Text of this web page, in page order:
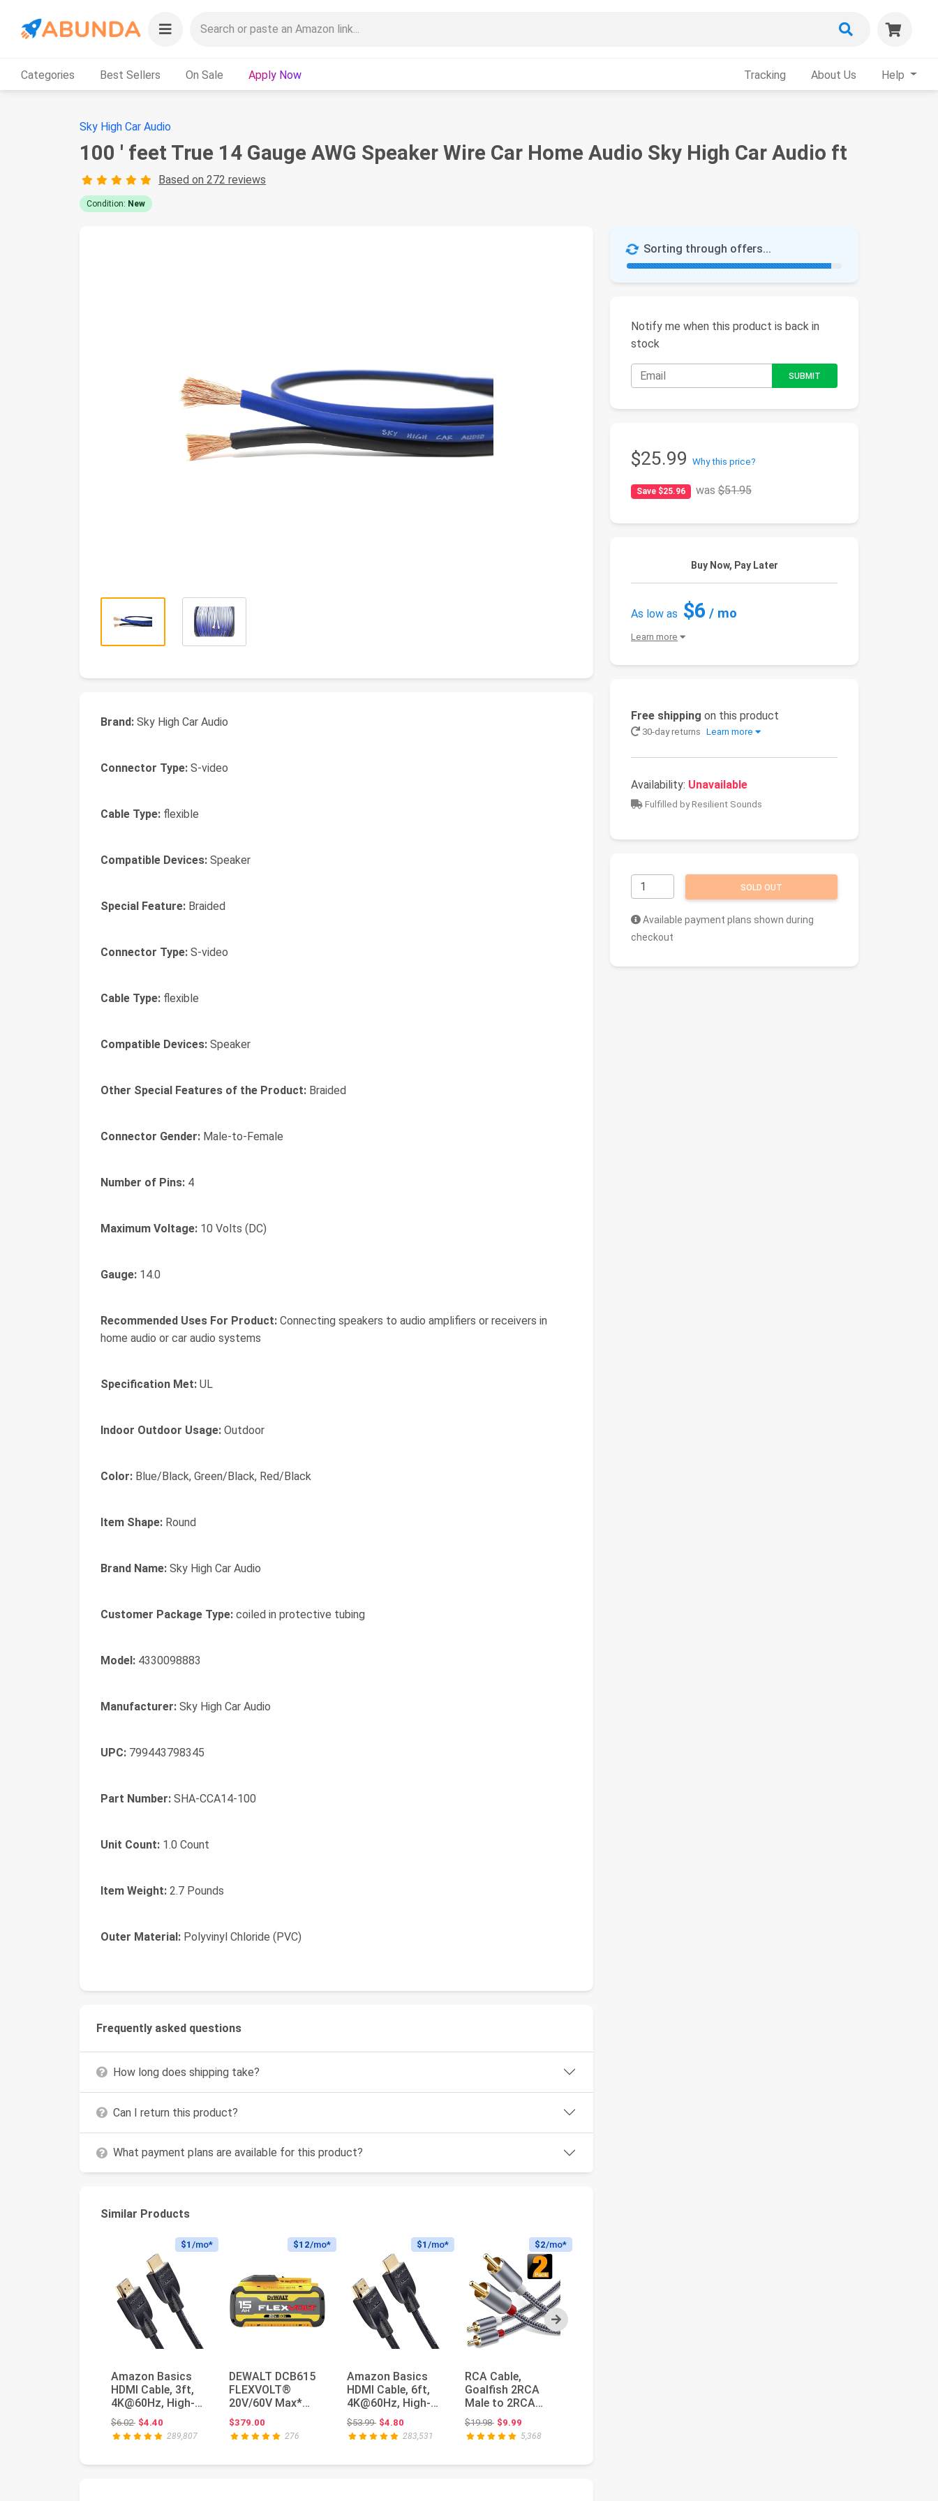
Categories Best Sellers On Sale Apply Now Tracking About Us Help
Sky High Car Audio
100 ' feet True 14 Gauge AWG Speaker Wire Car Home Audio Sky High Car Audio ft
Based on 272 reviews
Condition: New
Sorting through offers...
Notify me when this product is back in
stock
$25.99 Why this price?
Save $25.96 was$51.95
Buy Now, Pay Later
As low as $6 / mo
Learn more
Free shipping on this product
30-day returns Learn more
Availability: Unavailable
Fulfilled by Resilient Sounds
SOLD OUT
Available payment plans shown during
checkout
Brand: Sky High Car Audio
Connector Type: S-video
Cable Type: flexible
Compatible Devices: Speaker
Special Feature: Braided
Connector Type: S-video
Cable Type: flexible
Compatible Devices: Speaker
Other Special Features of the Product: Braided
Connector Gender: Male-to-Female
Number of Pins: 4
Maximum Voltage: 10 Volts (DC)
Gauge: 14.0
Recommended Uses For Product: Connecting speakers to audio amplifiers or receivers in
home audio or car audio systems
Specification Met: UL
Indoor Outdoor Usage: Outdoor
Color: Blue/Black, Green/Black, Red/Black
Item Shape: Round
Brand Name: Sky High Car Audio
Customer Package Type: coiled in protective tubing
Model: 4330098883
Manufacturer: Sky High Car Audio
UPC: 799443798345
Part Number: SHA-CCA14-100
Unit Count: 1.0 Count
Item Weight: 2.7 Pounds
Outer Material: Polyvinyl Chloride (PVC)
Frequently asked questions
How long does shipping take?
Can I return this product?
What payment plans are available for this product?
Similar Products
Next
$1 /mo*
Amazon Basics
HDMI Cable, 3ft,
4K@60Hz, High-
Speed HDMI 2.0
Cord, 18Gbps...
$6.02Original price: $6.02
$4.40
289,807
$12/mo*
DEWALT DCB615
FLEXVOLT®
20V/60V Max*
15.0Ah Battery,
Color Multi,
Batter...
$379.00
276
$1 /mo*
Amazon Basics
HDMI Cable, 6ft,
4K@60Hz, High-
Speed 4K HDMI 2.0
Cord with...
$53.99Original price: $53.99
$4.80
283,531
$2/mo*
RCA Cable,
Goalfish 2RCA
Male to 2RCA
Male Stereo Audio
Cables【2-
Pack/4f...
$19.98Original price: $19.98
$9.99
5,368